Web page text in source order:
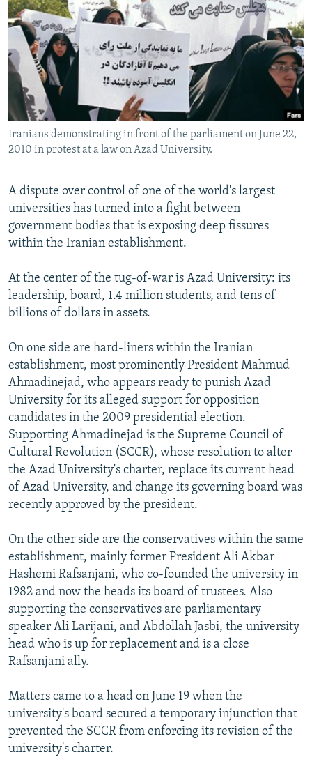
SERBIA
RFE/RL INVESTIGATES
SCHEMES
SYSTEMA
NEWSLETTERS
WIDER EUROPE BY RIKARD JOZWIAK
THE RUNDOWN
PODCASTS
MAJLIS
SHARE TIPS SECURELY
BYPASS BLOCKING
ABOUT RFE/RL
CONTACT US
FOLLOW US
All RFE/RL sites
Iranians demonstrating in front of the parliament on June 22,
2010 in protest at a law on Azad University.
A dispute over control of one of the world's largest
universities has turned into a fight between
government bodies that is exposing deep fissures
within the Iranian establishment.
At the center of the tug-of-war is Azad University: its
leadership, board, 1.4 million students, and tens of
billions of dollars in assets.
On one side are hard-liners within the Iranian
establishment, most prominently President Mahmud
Ahmadinejad, who appears ready to punish Azad
University for its alleged support for opposition
candidates in the 2009 presidential election.
Supporting Ahmadinejad is the Supreme Council of
Cultural Revolution (SCCR), whose resolution to alter
the Azad University's charter, replace its current head
of Azad University, and change its governing board was
recently approved by the president.
On the other side are the conservatives within the same
establishment, mainly former President Ali Akbar
Hashemi Rafsanjani, who co-founded the university in
1982 and now the heads its board of trustees. Also
supporting the conservatives are parliamentary
speaker Ali Larijani, and Abdollah Jasbi, the university
head who is up for replacement and is a close
Rafsanjani ally.
Matters came to a head on June 19 when the
university's board secured a temporary injunction that
prevented the SCCR from enforcing its revision of the
university's charter.